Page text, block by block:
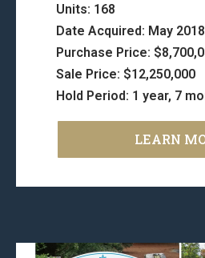
Units: 168
Date Acquired: May 2018
Purchase Price:
Sale Price: $12,250,000
Hold Period: 1 year, 7
LEARN